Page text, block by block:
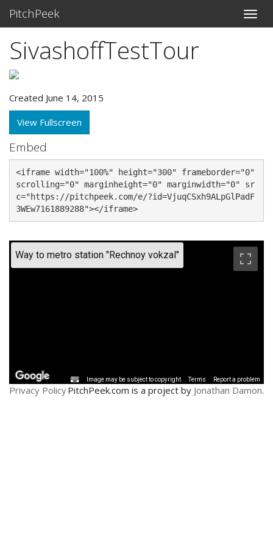
PitchPeek
SivashoffTestTour
Created June 14, 2015
View Fullscreen
Embed
<iframe width="100%" height="300" frameborder="0"
scrolling="0" marginheight="0" marginwidth="0" sr
c="https://pitchpeek.com/e/?id=VjuqCSxh9ALpGlPadF
3WEw7161889288"></iframe>
PitchPeek.com is a project by Jonathan Damon.
Privacy Policy